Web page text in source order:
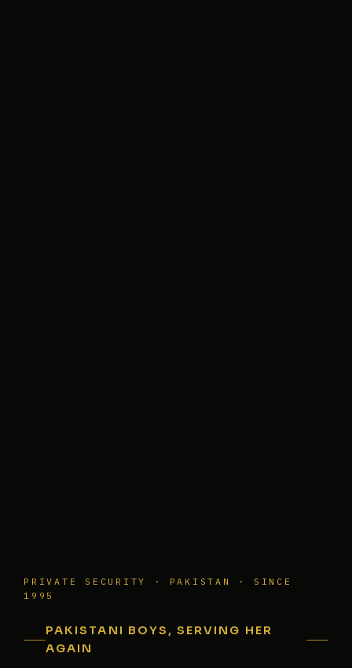
PRIVATE SECURITY · PAKISTAN · SINCE
1995
PAKISTANI BOYS, SERVING HER
AGAIN